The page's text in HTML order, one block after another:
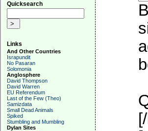
Quicksearch
Links
And Other Countries
Israpundit
No Pasaran
Solomonia
Anglosphere
David Thompson
David Warren
EU Referendum
Last of the Few (Theo)
Samizdata
Small Dead Animals
Spiked
Stumbling and Mumbling
Dylan Sites